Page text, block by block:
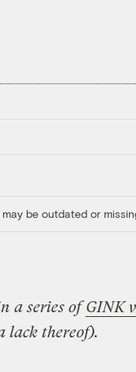
be outdated or
a series ofGINK
lack thereof).